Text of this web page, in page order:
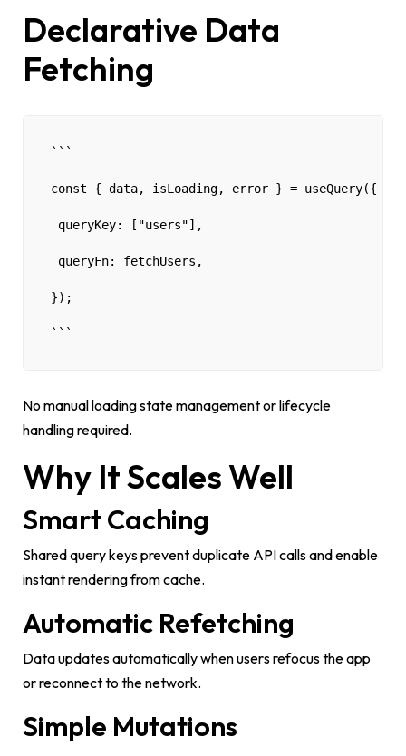
Declarative Data
Fetching
```
const { data, isLoading, error } = useQuery({
queryKey: ["users"],
queryFn: fetchUsers,
});
```
No manual loading state management or lifecycle
handling required.
Why It Scales Well
Smart Caching
Shared query keys prevent duplicate API calls and enable
instant rendering from cache.
Automatic Refetching
Data updates automatically when users refocus the app
or reconnect to the network.
Simple Mutations